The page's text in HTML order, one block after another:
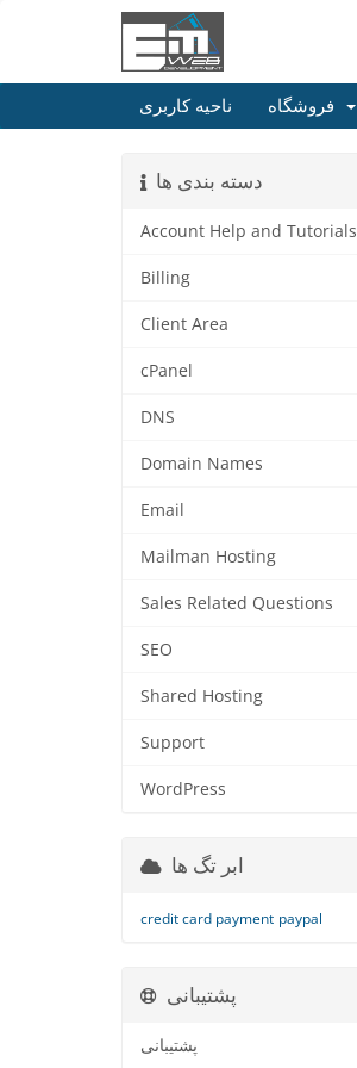
ناحیه کاربری
دسته بندی ها
Account Help and Tutorials
Billing
Client Area
cPanel
DNS
Domain Names
Email
Mailman Hosting
Sales Related Questions
SEO
Shared Hosting
Support
WordPress
ابر تگ ها
credit card payment paypal
پشتیبانی
پشتیبانی